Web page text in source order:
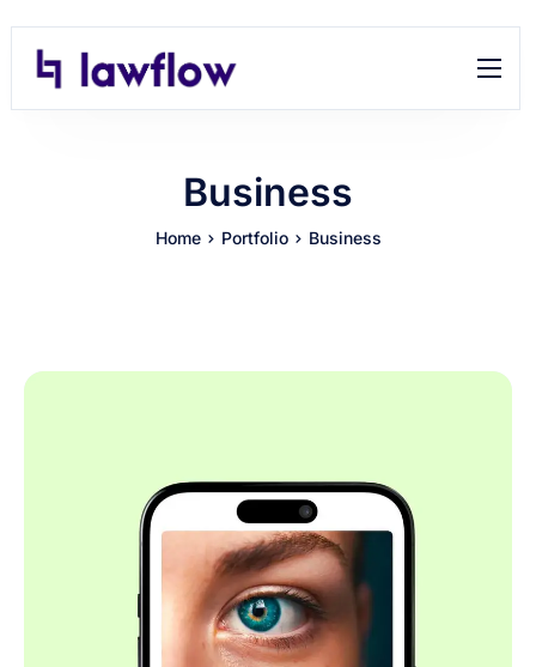
Features
Business
Home Portfolio Business